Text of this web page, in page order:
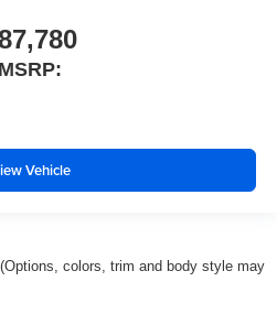
MSRP:
Vehicle
colors, trim and body style may